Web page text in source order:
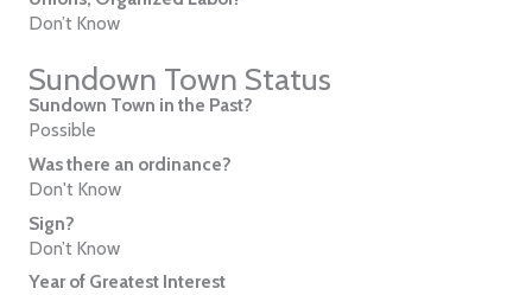
Don’t Know
Sundown Town Status
Sundown Town in the Past?
Possible
Was there an ordinance?
Don't Know
Sign?
Don’t Know
Year of Greatest Interest